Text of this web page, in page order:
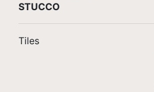
STUCCO
Tiles